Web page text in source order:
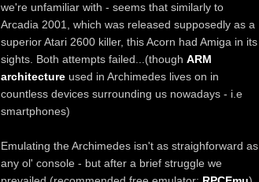
we're unfamiliar with - seems that similarly to
Arcadia 2001, which was released supposedly as a
superior Atari 2600 killer, this Acorn had Amiga in its
sights. Both attempts failed...(thoughARM
architecture used in Archimedes lives on in
countless devices surrounding us nowadays - i.e
smartphones)
Emulating the Archimedes isn't as straighforward as
any ol' console - but after a brief struggle we